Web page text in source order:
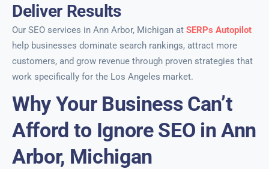
Deliver Results
Our SEO services in Ann Arbor, Michigan at SERPs Autopilot
help businesses dominate search rankings, attract more
customers, and grow revenue through proven strategies that
work specifically for the Los Angeles market.
Why Your Business Can’t
Afford to Ignore SEO in Ann
Arbor, Michigan